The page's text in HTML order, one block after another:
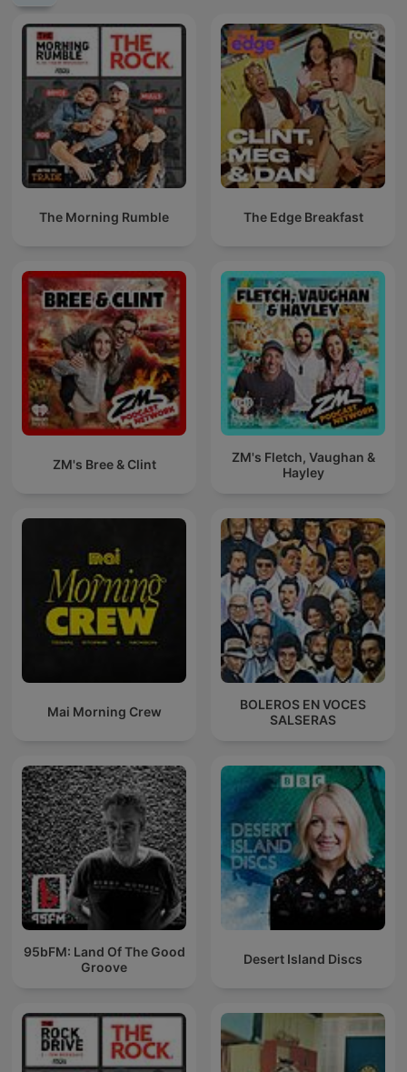
The Morning Rumble The Edge Breakfast
ZM's Bree & Clint
ZM's Fletch, Vaughan &
Hayley
Mai Morning Crew
BOLEROS EN VOCES
SALSERAS
95bFM: Land Of The Good
Groove
Desert Island Discs